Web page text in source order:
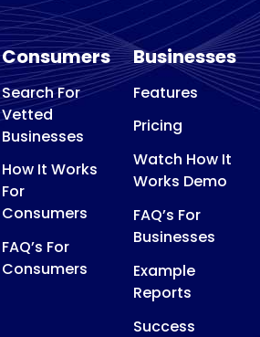
Consumers
Search For
Vetted
Businesses
How It Works
For
Consumers
FAQ’s For
Consumers
Businesses
Features
Pricing
Watch How It
Works Demo
FAQ’s For
Businesses
Example
Reports
Success